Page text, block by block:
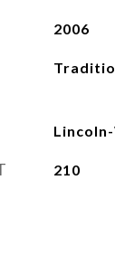
2006
210